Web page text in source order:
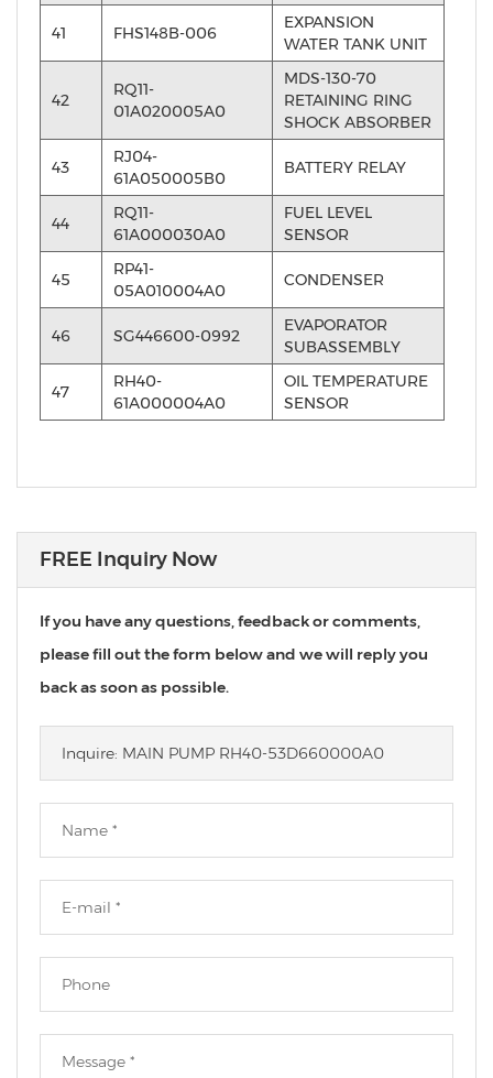
41 FHS148B-006
EXPANSION
WATER TANK UNIT
42
RQ11-
01A020005A0
MDS-130-70
RETAINING RING
SHOCK ABSORBER
43
RJ04-
61A050005B0
BATTERY RELAY
44
RQ11-
61A000030A0
FUEL LEVEL
SENSOR
45
RP41-
05A010004A0
CONDENSER
46 SG446600-0992
EVAPORATOR
SUBASSEMBLY
47
RH40-
61A000004A0
OIL TEMPERATURE
SENSOR
FREE Inquiry Now
If you have any questions, feedback or comments,
please fill out the form below and we will reply you
back as soon as possible.